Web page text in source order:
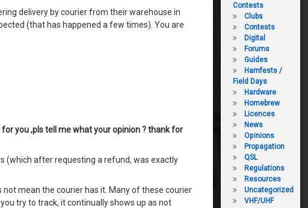
delivery by courier from their warehouse in
(that has happened a few times). You are
you ,pls tell me what your opinion ? thank for
(which after requesting a refund, was exactly
mean the courier has it. Many of these courier
try to track, it continually shows up as not
Contests
Clubs
Contests
Digital
Forums
Guides
Hamfests /
Field Days
Hardware
Homebrew
Licences
News
Opinions
Propagation
QSL
Regulations
Resources
Uncategorized
VHF/UHF